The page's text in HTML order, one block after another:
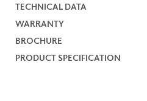
TECHNICAL DATA
WARRANTY
BROCHURE
PRODUCT SPECIFICATION